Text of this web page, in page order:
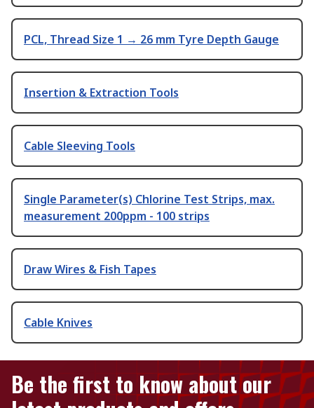
PCL, Thread Size 1 → 26 mm Tyre Depth Gauge
Insertion & Extraction Tools
Cable Sleeving Tools
Single Parameter(s) Chlorine Test Strips, max.
measurement 200ppm - 100 strips
Draw Wires & Fish Tapes
Cable Knives
Be the first to know about our